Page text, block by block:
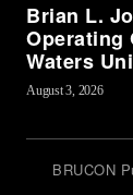
Brian L.
Operating
Waters
August 3, 2026
BRUCON